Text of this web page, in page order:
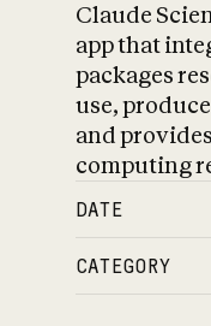
Claude
app that
packages
use,
and
computing
DATE
CATEGORY